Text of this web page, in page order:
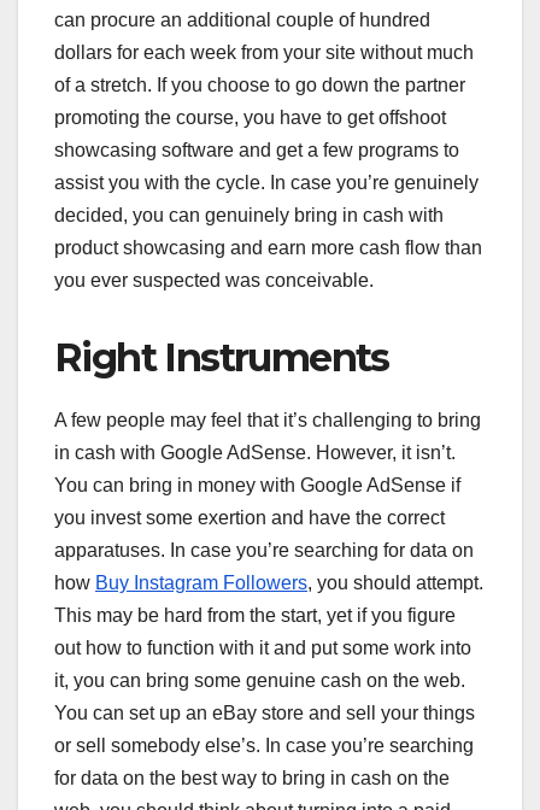
can procure an additional couple of hundred
dollars for each week from your site without much
of a stretch. If you choose to go down the partner
promoting the course, you have to get offshoot
showcasing software and get a few programs to
assist you with the cycle. In case you’re genuinely
decided, you can genuinely bring in cash with
product showcasing and earn more cash flow than
you ever suspected was conceivable.
Right Instruments
A few people may feel that it’s challenging to bring
in cash with Google AdSense. However, it isn’t.
You can bring in money with Google AdSense if
you invest some exertion and have the correct
apparatuses. In case you’re searching for data on
how Buy Instagram Followers, you should attempt.
This may be hard from the start, yet if you figure
out how to function with it and put some work into
it, you can bring some genuine cash on the web.
You can set up an eBay store and sell your things
or sell somebody else’s. In case you’re searching
for data on the best way to bring in cash on the